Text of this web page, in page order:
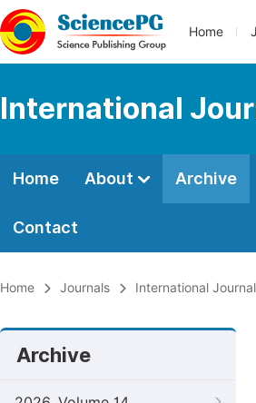
Home
International
Home About Archive
Contact
Home Journals International
Archive